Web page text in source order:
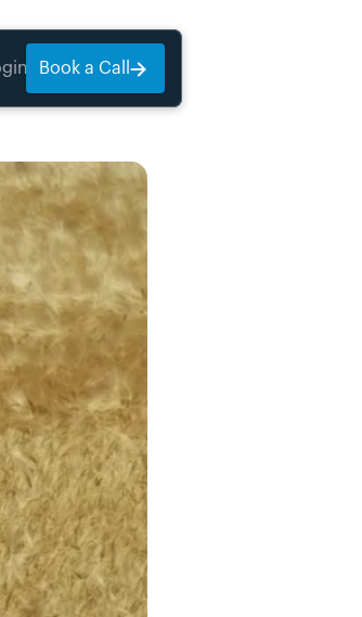
Book a Call